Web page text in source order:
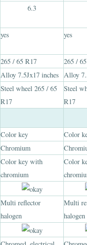
6.3
yes yes
265 / 65 R17
265 /
Alloy 7.5Jx17 inches
Alloy
Steel wheel 265 / 65
R17
Steel
R17
Color key
Color
Chromium
Color key with
chromium
Color
Multi reflector
halogen
Multi
halogen